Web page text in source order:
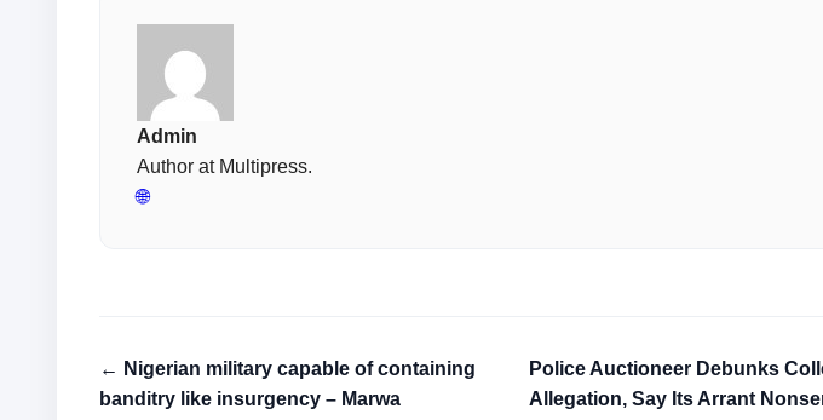
Admin
Author at Multipress.
🌐
← Nigerian military capable of containing
banditry like insurgency – Marwa
Police Auctioneer Debunks
Allegation, Say Its Arrant